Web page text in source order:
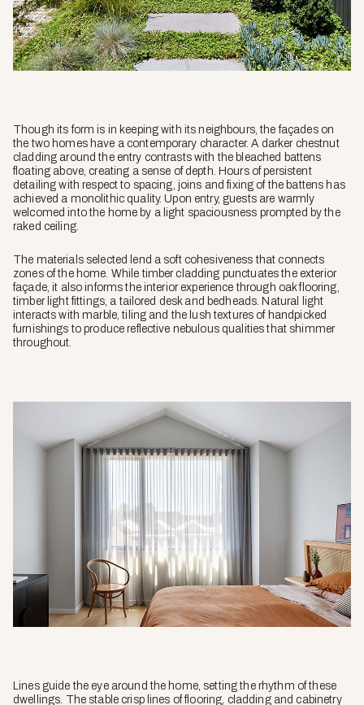
Though its form is in keeping with its neighbours, the façades on
the two homes have a contemporary character. A darker chestnut
cladding around the entry contrasts with the bleached battens
floating above, creating a sense of depth. Hours of persistent
detailing with respect to spacing, joins and fixing of the battens has
achieved a monolithic quality. Upon entry, guests are warmly
welcomed into the home by a light spaciousness prompted by the
raked ceiling.
The materials selected lend a soft cohesiveness that connects
zones of the home. While timber cladding punctuates the exterior
façade, it also informs the interior experience through oak flooring,
timber light fittings, a tailored desk and bedheads. Natural light
interacts with marble, tiling and the lush textures of handpicked
furnishings to produce reflective nebulous qualities that shimmer
throughout.
Lines guide the eye around the home, setting the rhythm of these
dwellings. The stable crisp lines of flooring, cladding and cabinetry